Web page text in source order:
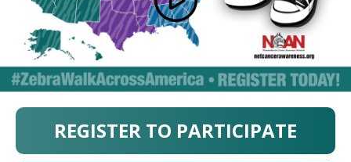
REGISTER TO PARTICIPATE